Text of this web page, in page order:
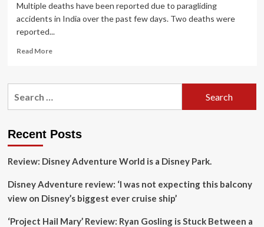
Multiple deaths have been reported due to paragliding
accidents in India over the past few days. Two deaths were
reported...
Read MoreRead
Paragliding
5
tips
opting
adventure
Recent Posts
Review: Disney Adventure World is a Disney Park.
Disney Adventure review: ‘I was not expecting this balcony
view on Disney’s biggest ever cruise ship’
‘Project Hail Mary’ Review: Ryan Gosling is Stuck Between a